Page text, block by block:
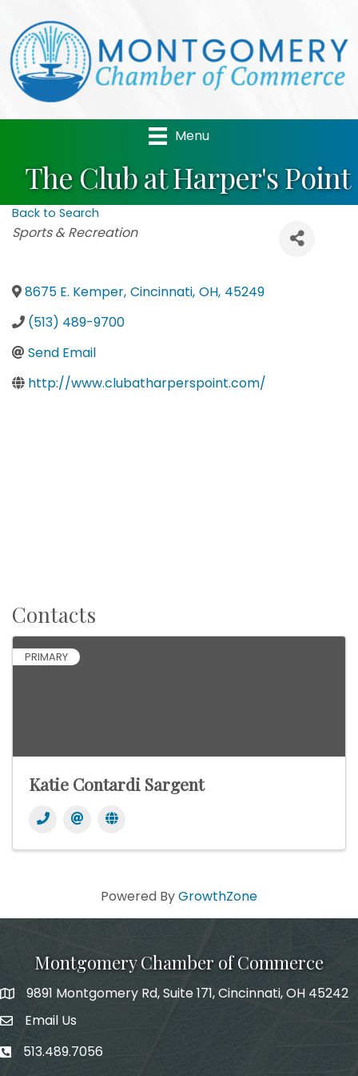
Menu
The Club at Harper's Point
Back to Search
Categories
Sports & Recreation
8675 E. Kemper, Cincinnati, OH, 45249
(513) 489-9700
Send Email
http://www.clubatharperspoint.com/
Contacts
PRIMARY
Katie Contardi Sargent
Powered ByGrowthZone
Montgomery Chamber of Commerce
9891 Montgomery Rd, Suite 171, Cincinnati, OH 45242
email address
Email Us
phone number
513.489.7056